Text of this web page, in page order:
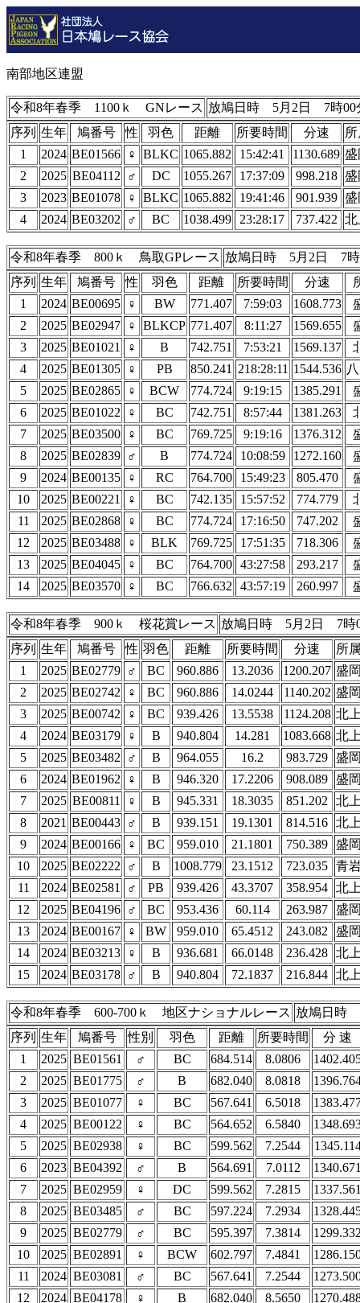
南部地区連盟
令和8年春季 1100ｋ GNレース 放鳩日時 5月2日 7時00
序列 生年 鳩番号 性 羽色 距離 所要時間 分速
1
2024 BE01566 ♀ BLKC 1065.882 15:42:41 1130.689
2
2025 BE04112 ♂ DC 1055.267 17:37:09 998.218
3
2023 BE01078 ♀ BLKC 1065.882 19:41:46 901.939
4
2024 BE03202 ♂ BC 1038.499 23:28:17 737.422 北
令和8年春季 800ｋ 鳥取GPレース 放鳩日時 5月2日 7時
序列 生年 鳩番号 性 羽色 距離 所要時間 分速
1
2024 BE00695 ♀ BW 771.407 7:59:03 1608.773
2
2025 BE02947 ♀ BLKCP 771.407 8:11:27 1569.655
3
2025 BE01021 ♀ B 742.751 7:53:21 1569.137
4
2025 BE01305 ♀ PB 850.241 218:28:11 1544.536
5
2025 BE02865 ♀ BCW 774.724 9:19:15 1385.291
6
2025 BE01022 ♀ BC 742.751 8:57:44 1381.263
7
2025 BE03500 ♀ BC 769.725 9:19:16 1376.312
8
2025 BE02839 ♂ B 774.724 10:08:59 1272.160
9
2024 BE00135 ♀ RC 764.700 15:49:23 805.470
10
2025 BE00221 ♀ BC 742.135 15:57:52 774.779
11
2025 BE02868 ♀ BC 774.724 17:16:50 747.202
12
2025 BE03488 ♀ BLK 769.725 17:51:35 718.306
13
2025 BE04045 ♀ BC 764.700 43:27:58 293.217
14
2025 BE03570 ♀ BC 766.632 43:57:19 260.997
令和8年春季 900ｋ 桜花賞レース 放鳩日時 5月2日 7時
序列 生年 鳩番号 性 羽色 距離 所要時間 分速
所
1
2025 BE02779 ♂ BC 960.886 13.2036 1200.207 盛
2
2025 BE02742 ♀ BC 960.886 14.0244 1140.202 盛
3
2025 BE00742 ♀ BC 939.426 13.5538 1124.208 北
4
2024 BE03179 ♀ B 940.804 14.281 1083.668 北
5
2025 BE03482 ♂ B 964.055 16.2 983.729
盛
6
2024 BE01962 ♀ B 946.320 17.2206 908.089
盛
7
2025 BE00811 ♀ B 945.331 18.3035 851.202
北
8
2021 BE00443 ♂ B 939.151 19.1301 814.516 北
9
2024 BE00166 ♀ BC 959.010 21.1801 750.389
盛
10
2025 BE02222 ♂ B 1008.779 23.1512 723.035 青
11
2024 BE02581 ♂ PB 939.426 43.3707 358.954 北
12
2025 BE04196 ♂ BC 953.436 60.114 263.987
盛
13
2024 BE00167 ♀ BW 959.010 65.4512 243.082
盛
14
2024 BE03213 ♀ B 936.681 66.0148 236.428 北
15
2024 BE03178 ♂ B 940.804 72.1837 216.844 北
令和8年春季 600-700ｋ 地区ナショナルレース 放鳩日時
序列 生年 鳩番号 性別 羽色 距離 所要時間
分 速
1
2025 BE01561 ♂ BC 684.514 8.0806
2
2025 BE01775 ♂ B 682.040 8.0818
3
2025 BE01077 ♀ BC 567.641 6.5018
4
2025 BE00122 ♀ BC 564.652 6.5840
5
2025 BE02938 ♀ BC 599.562 7.2544
6
2023 BE04392 ♂ B 564.691 7.0112
7
2025 BE02959 ♀ DC 599.562 7.2815
8
2025 BE03485 ♂ BC 597.224 7.2934
9
2025 BE02779 ♂ BC 595.397 7.3814
10
2025 BE02891 ♀ BCW 602.797 7.4841
11
2024 BE03081 ♂ BC 567.641 7.2544
12
2024 BE04178 ♀ B 682.040 8.5650